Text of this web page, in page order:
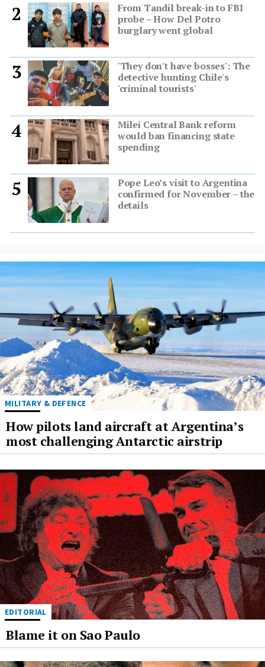
2
From Tandil break-in to FBI
probe – How Del Potro
burglary went global
3
'They don't have bosses': The
detective hunting Chile's
'criminal tourists'
4
Milei Central Bank reform
would ban financing state
spending
5
Pope Leo’s visit to Argentina
confirmed for November – the
details
MILITARY & DEFENCE
How pilots land aircraft at Argentina’s
most challenging Antarctic airstrip
EDITORIAL
Blame it on Sao Paulo